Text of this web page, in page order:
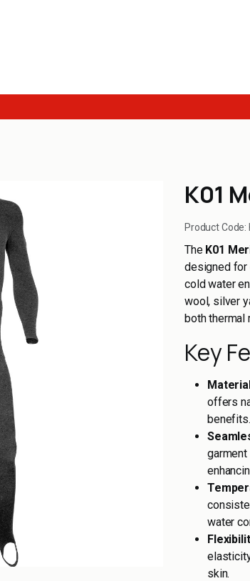
K01
Product Code:
The K01
designed for
cold water
wool, silver
both thermal
Key
offers
benefits.
water
skin.